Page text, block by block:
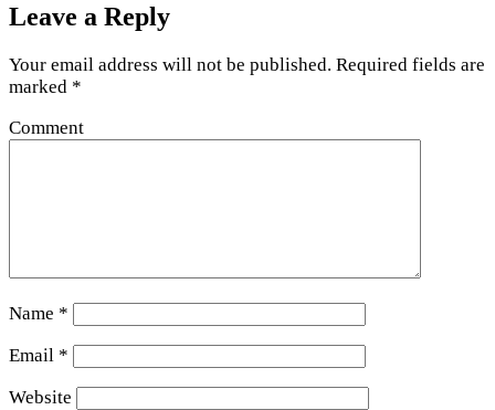
Leave a Reply
Your email address will not be published. Required fields are
marked *
Comment
Name *
Email *
Website